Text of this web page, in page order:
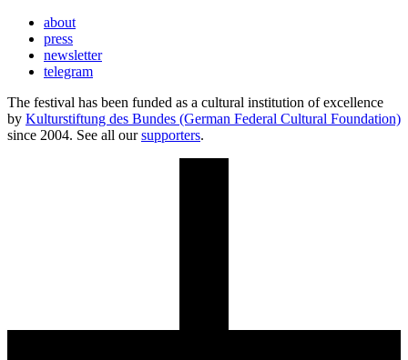
about
press
newsletter
telegram
The festival has been funded as a cultural institution of excellence
by Kulturstiftung des Bundes (German Federal Cultural Foundation)
since 2004. See all oursupporters.